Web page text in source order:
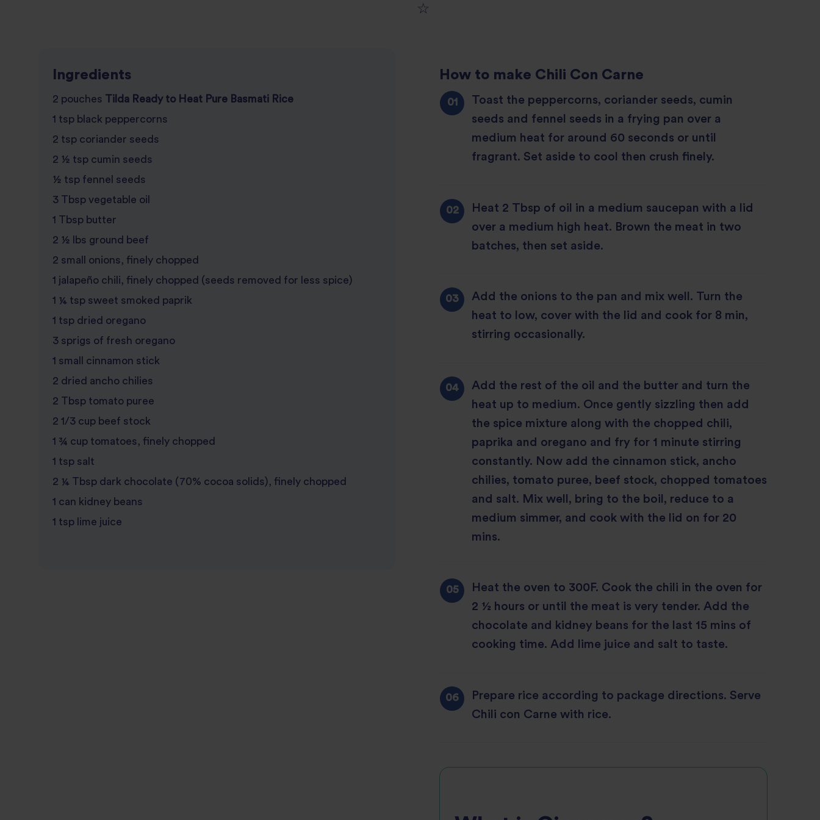
review
star
review
star
Ingredients
2 pouches Tilda Ready to Heat Pure Basmati Rice
1 tsp black peppercorns
2 tsp coriander seeds
2 ½ tsp cumin seeds
½ tsp fennel seeds
3 Tbsp vegetable oil
1 Tbsp butter
2 ½ lbs ground beef
2 small onions, finely chopped
1 jalapeño chili, finely chopped (seeds removed for less spice)
1 ¼ tsp sweet smoked paprik
1 tsp dried oregano
3 sprigs of fresh oregano
1 small cinnamon stick
2 dried ancho chilies
2 Tbsp tomato puree
2 1/3 cup beef stock
1 ¾ cup tomatoes, finely chopped
1 tsp salt
2 ¼ Tbsp dark chocolate (70% cocoa solids), finely chopped
1 can kidney beans
1 tsp lime juice
How to make Chili Con Carne
Toast the peppercorns, coriander seeds, cumin
seeds and fennel seeds in a frying pan over a
medium heat for around 60 seconds or until
fragrant. Set aside to cool then crush finely.
Heat 2 Tbsp of oil in a medium saucepan with a lid
over a medium high heat. Brown the meat in two
batches, then set aside.
Add the onions to the pan and mix well. Turn the
heat to low, cover with the lid and cook for 8 min,
stirring occasionally.
Add the rest of the oil and the butter and turn the
heat up to medium. Once gently sizzling then add
the spice mixture along with the chopped chili,
paprika and oregano and fry for 1 minute stirring
constantly. Now add the cinnamon stick, ancho
chilies, tomato puree, beef stock, chopped tomatoes
and salt. Mix well, bring to the boil, reduce to a
medium simmer, and cook with the lid on for 20
mins.
Heat the oven to 300F. Cook the chili in the oven for
2 ½ hours or until the meat is very tender. Add the
chocolate and kidney beans for the last 15 mins of
cooking time. Add lime juice and salt to taste.
Prepare rice according to package directions. Serve
Chili con Carne with rice.